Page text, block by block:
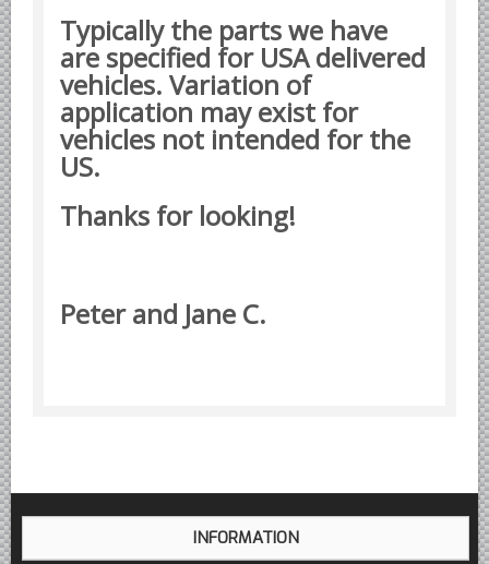
Lockheed Hydraulic OE Parts
Lucas Electric OE Parts
Repair Manuals New & Used
Goodyear Cooling Hoses
Performance & Accessories
Other
Typically the parts we have
are specified for USA delivered
vehicles. Variation of
application may exist for
vehicles not intended for the
US.
Thanks for looking!
Peter and Jane C.
INFORMATION